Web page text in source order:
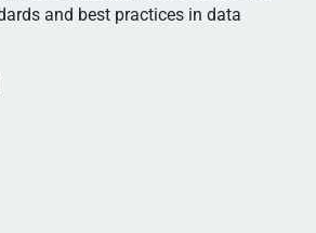
and best practices in data